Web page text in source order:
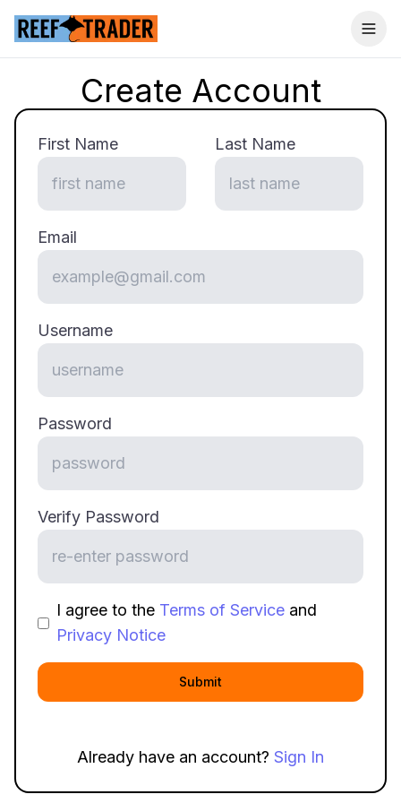
Create Account
First Name Last Name
Email
Username
Password
Verify Password
I agree to the Terms of Service and
Privacy Notice
Submit
Already have an account? Sign In